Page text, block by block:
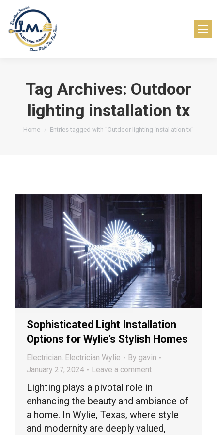
Tag Archives: Outdoor
lighting installation tx
You are here:
Home Entries tagged with "Outdoor lighting installation tx"
Sophisticated Light Installation
Options for Wylie’s Stylish Homes
Electrician, Electrician Wylie By gavin
January 27, 2024
Leave a comment
Lighting plays a pivotal role in
enhancing the beauty and ambiance of
a home. In Wylie, Texas, where style
and modernity are deeply valued,